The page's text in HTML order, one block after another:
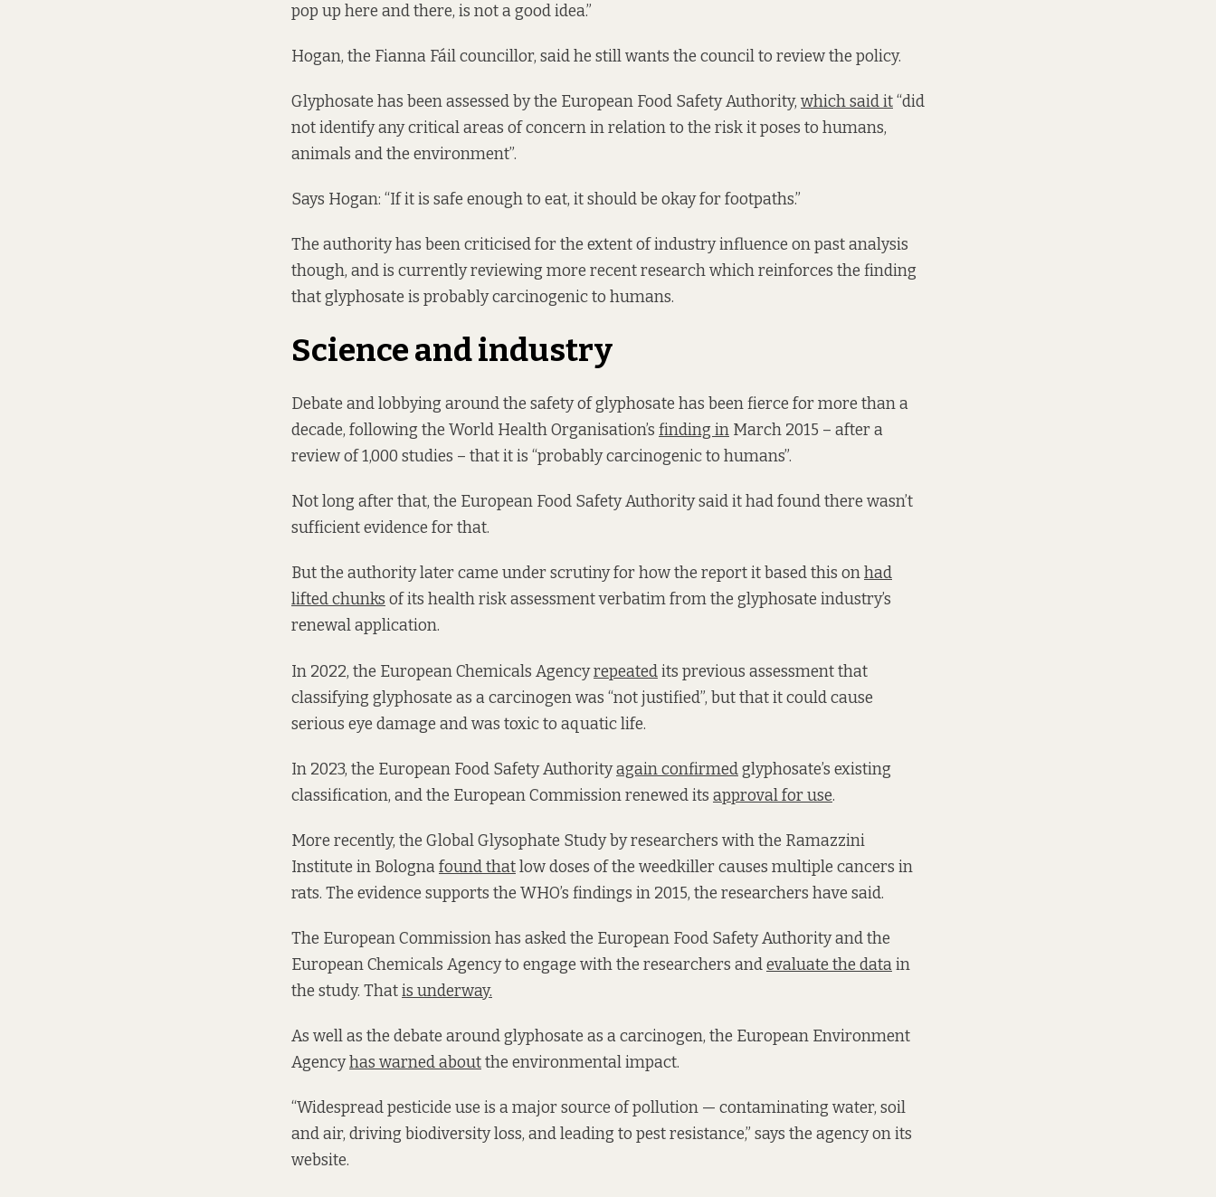
pop up here and there, is not a good idea.”
Hogan, the Fianna Fáil councillor, said he still wants the council to review the policy.
Glyphosate has been assessed by the European Food Safety Authority, which said it“did
not identify any critical areas of concern in relation to the risk it poses to humans,
animals and the environment”.
Says Hogan: “If it is safe enough to eat, it should be okay for footpaths.”
The authority has been criticised for the extent of industry influence on past analysis
though, and is currently reviewing more recent research which reinforces the finding
that glyphosate is probably carcinogenic to humans.
Science and industry
Debate and lobbying around the safety of glyphosate has been fierce for more than a
decade, following the World Health Organisation’s finding in March 2015 – after a
review of 1,000 studies – that it is “probably carcinogenic to humans”.
Not long after that, the European Food Safety Authority said it had found there wasn’t
sufficient evidence for that.
But the authority later came under scrutiny for how the report it based this onhad
lifted chunks of its health risk assessment verbatim from the glyphosate industry’s
renewal application.
In 2022, the European Chemicals Agencyrepeatedits previous assessment that
classifying glyphosate as a carcinogen was “not justified”, but that it could cause
serious eye damage and was toxic to aquatic life.
In 2023, the European Food Safety Authorityagain confirmedglyphosate’s existing
classification, and the European Commission renewed its approval for use.
More recently, the Global Glysophate Study by researchers with the Ramazzini
Institute in Bolognafound thatlow doses of the weedkiller causes multiple cancers in
rats. The evidence supports the WHO’s findings in 2015, the researchers have said.
The European Commission has asked the European Food Safety Authority and the
European Chemicals Agency to engage with the researchers andevaluate the datain
the study. Thatis underway.
As well as the debate around glyphosate as a carcinogen, the European Environment
Agencyhas warned aboutthe environmental impact.
“Widespread pesticide use is a major source of pollution — contaminating water, soil
and air, driving biodiversity loss, and leading to pest resistance,” says the agency on its
website.